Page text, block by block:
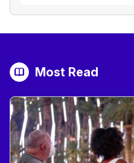
Most Read